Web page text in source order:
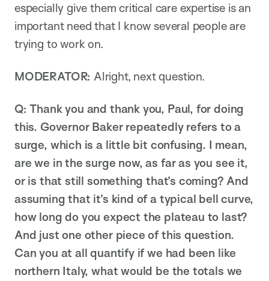
especially give them critical care expertise is an
important need that I know several people are
trying to work on.
MODERATOR: Alright, next question.
Q: Thank you and thank you, Paul, for doing
this. Governor Baker repeatedly refers to a
surge, which is a little bit confusing. I mean,
are we in the surge now, as far as you see it,
or is that still something that’s coming? And
assuming that it’s kind of a typical bell curve,
how long do you expect the plateau to last?
And just one other piece of this question.
Can you at all quantify if we had been like
northern Italy, what would be the totals we